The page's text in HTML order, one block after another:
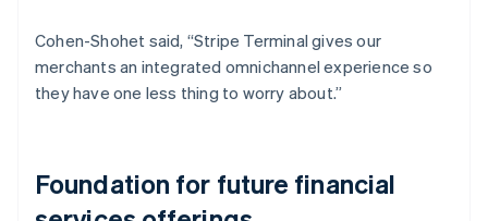
Cohen-Shohet said, “Stripe Terminal gives our
merchants an integrated omnichannel experience so
they have one less thing to worry about.”
Foundation for future financial